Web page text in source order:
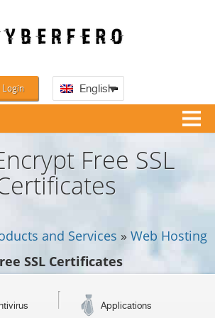
Login English
Free SSL
and Services » Web Hosting
SSL Certificates
Applications